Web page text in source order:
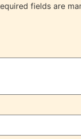
fields are